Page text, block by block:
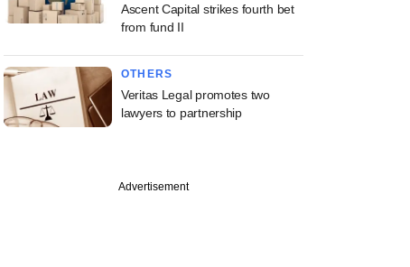
Ascent Capital strikes fourth bet
from fund II
OTHERS
Veritas Legal promotes two
lawyers to partnership
Advertisement